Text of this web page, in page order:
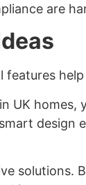
are
UK
design